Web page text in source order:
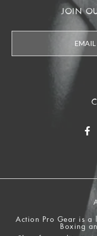
JOIN
Action Pro Gear is a
Boxing